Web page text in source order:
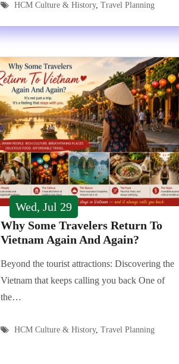
HCM Culture & History, Travel Planning
Wed, Jul 29
Why Some Travelers Return To
Vietnam Again And Again?
Beyond the tourist attractions: Discovering the
Vietnam that keeps calling you back One of
the…
HCM Culture & History, Travel Planning